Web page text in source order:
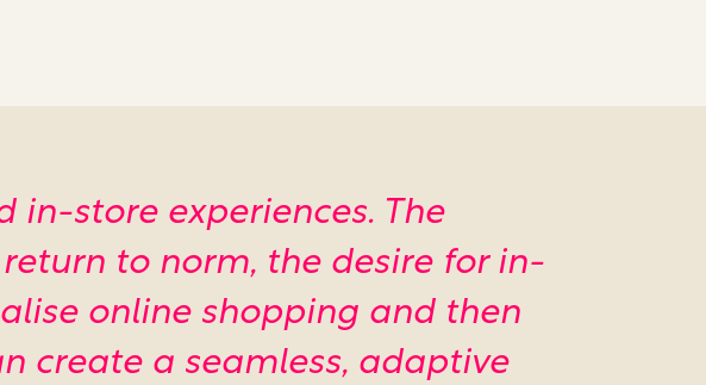
in-store experiences. The
to norm, the desire for in-
online shopping and then
create a seamless, adaptive